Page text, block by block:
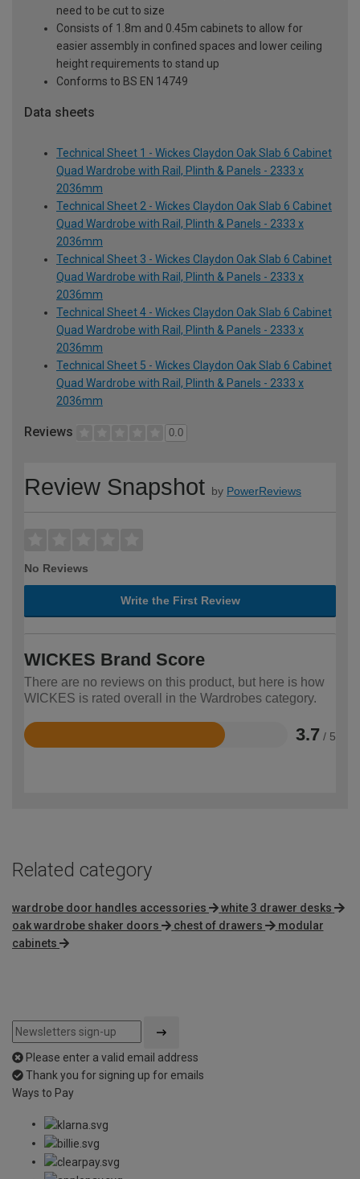
need to be cut to size
Consists of 1.8m and 0.45m cabinets to allow for
easier assembly in confined spaces and lower ceiling
height requirements to stand up
Conforms to BS EN 14749
Data sheets
Technical Sheet 1 - Wickes Claydon Oak Slab 6 Cabinet
Quad Wardrobe with Rail, Plinth & Panels - 2333 x
2036mm
Technical Sheet 2 - Wickes Claydon Oak Slab 6 Cabinet
Quad Wardrobe with Rail, Plinth & Panels - 2333 x
2036mm
Technical Sheet 3 - Wickes Claydon Oak Slab 6 Cabinet
Quad Wardrobe with Rail, Plinth & Panels - 2333 x
2036mm
Technical Sheet 4 - Wickes Claydon Oak Slab 6 Cabinet
Quad Wardrobe with Rail, Plinth & Panels - 2333 x
2036mm
Technical Sheet 5 - Wickes Claydon Oak Slab 6 Cabinet
Quad Wardrobe with Rail, Plinth & Panels - 2333 x
2036mm
Reviews 0.0
Review Snapshot by PowerReviews
No Reviews
Write the First Review
WICKES Brand Score
There are no reviews on this product, but here is how
WICKES is rated overall in the Wardrobes category.
3.7 / 5
Rated
Related category
wardrobe door handles accessories
white 3 drawer desks
oak wardrobe shaker doors
chest of drawers
modular
cabinets
Please enter a valid email address
Thank you for signing up for emails
Ways to Pay